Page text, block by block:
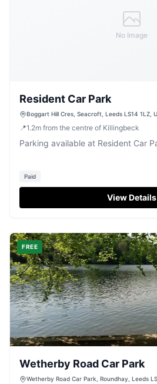
No Image
Resident Car Park
Boggart Hill Cres, Seacroft, Leeds LS14 1LZ,
📍1.2m from the centre of Killingbeck
Parking available at Resident Car
Paid
View Details
FREE
Wetherby Road Car Park
Wetherby Road Car Park, Roundhay, Leeds